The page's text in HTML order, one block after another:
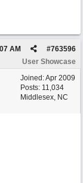
#763596
AM
User Showcase
Joined:Apr 2009
Posts: 11,034
Middlesex, NC